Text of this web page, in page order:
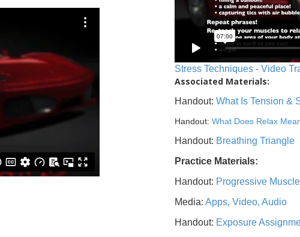
Stress Techniques - Video
Associated Materials:
Handout: What Is Tension &
Handout: What Does Relax
Handout: Breathing Triangle
Practice Materials:
Handout: Progressive
Media: Apps, Video, Audio
Handout: Exposure